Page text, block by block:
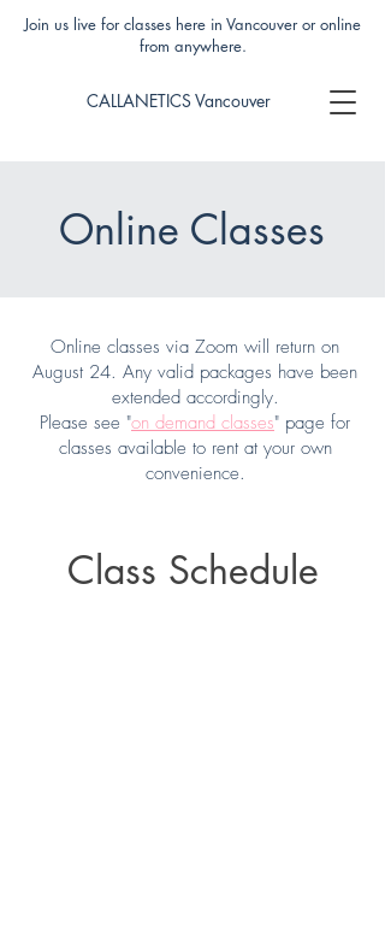
CALLANETICS Vancouver
Join us live for classes here in Vancouver or online
from anywhere.
Online Classes
Online classes via Zoom will return on
August 24. Any valid packages have been
extended accordingly.
Please see "on demand classes" page for
classes available to rent at your own
convenience.
Class Schedule